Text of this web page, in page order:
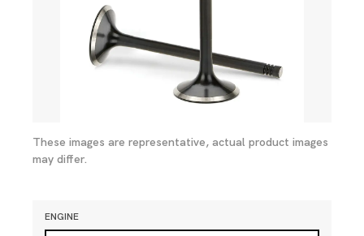
These images are representative, actual product images
may differ.
ENGINE